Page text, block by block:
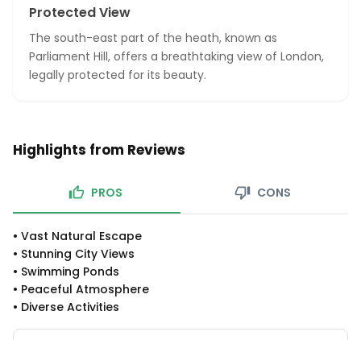
Protected View
The south-east part of the heath, known as
Parliament Hill, offers a breathtaking view of London,
legally protected for its beauty.
Highlights from Reviews
PROS CONS
• Vast Natural Escape
• Stunning City Views
• Swimming Ponds
• Peaceful Atmosphere
• Diverse Activities